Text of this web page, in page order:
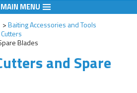
MAIN MENU
Baiting Accessories and Tools
Blades
and Spare